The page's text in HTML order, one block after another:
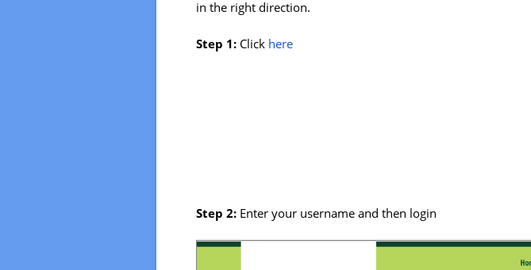
in the right direction.
Step 1: Click here
Step 2: Enter your username and then login